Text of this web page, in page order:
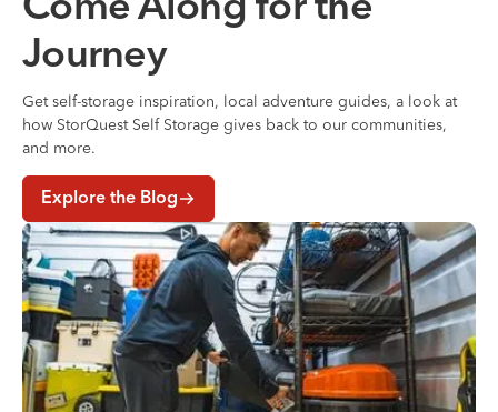
Come Along for the
Journey
Get self-storage inspiration, local adventure guides, a look at
how StorQuest Self Storage gives back to our communities,
and more.
Explore the Blog
Where to Store Your Belongings During a Home